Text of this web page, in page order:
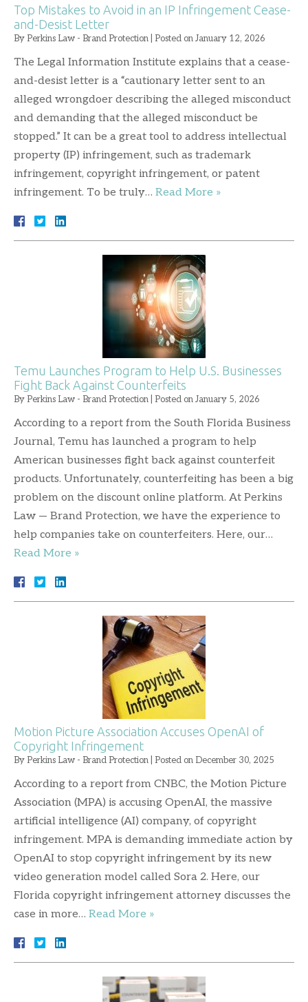
Top Mistakes to Avoid in an IP Infringement Cease-
and-Desist Letter
By Perkins Law - Brand Protection Posted onJanuary 12, 2026
The Legal Information Institute explains that a cease-
and-desist letter is a “cautionary letter sent to an
alleged wrongdoer describing the alleged misconduct
and demanding that the alleged misconduct be
stopped.” It can be a great tool to address intellectual
property (IP) infringement, such as trademark
infringement, copyright infringement, or patent
infringement. To be truly… Read More »
Temu Launches Program to Help U.S. Businesses
Fight Back Against Counterfeits
By Perkins Law - Brand Protection Posted onJanuary 5, 2026
According to a report from the South Florida Business
Journal, Temu has launched a program to help
American businesses fight back against counterfeit
products. Unfortunately, counterfeiting has been a big
problem on the discount online platform. At Perkins
Law — Brand Protection, we have the experience to
help companies take on counterfeiters. Here, our…
Read More »
Motion Picture Association Accuses OpenAI of
Copyright Infringement
By Perkins Law - Brand Protection Posted on December 30, 2025
According to a report from CNBC, the Motion Picture
Association (MPA) is accusing OpenAI, the massive
artificial intelligence (AI) company, of copyright
infringement. MPA is demanding immediate action by
OpenAI to stop copyright infringement by its new
video generation model called Sora 2. Here, our
Florida copyright infringement attorney discusses the
case in more… Read More »